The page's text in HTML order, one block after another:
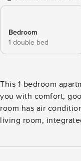
Bedroom
1 double bed
This 1-bedroom
you with comfort,
room has air
living room,
and a small balcony with a